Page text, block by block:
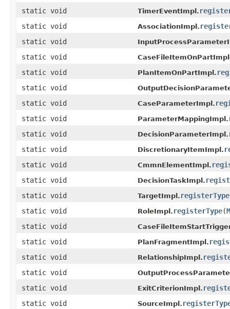
static void
TimerEventImpl.
static void
AssociationImpl.
static void
static void
static void PlanItemOnPartImpl.
static void
static void CaseParameterImpl.
static void
ParameterMappingImpl.
static void
DecisionParameterImpl.
static void
DiscretionaryItemImpl.
static void
CmmnElementImpl.
static void
DecisionTaskImpl.
static void
TargetImpl. registerType
static void
RoleImpl. registerType(
static void
static void PlanFragmentImpl.
static void
RelationshipImpl.
static void
static void ExitCriterionImpl.
static void
SourceImpl.